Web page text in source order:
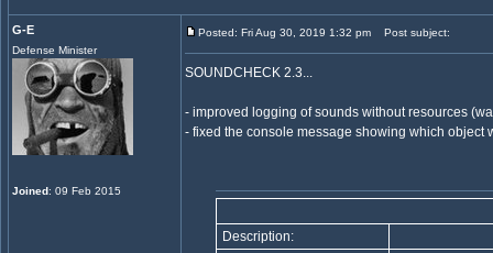
G-E
Defense Minister
Joined: 09 Feb 2015
Posted: Fri Aug 30, 2019 1:32 pm Post subject:
SOUNDCHECK 2.3...
- improved logging of sounds without resources
- fixed the console message showing which object
Description: